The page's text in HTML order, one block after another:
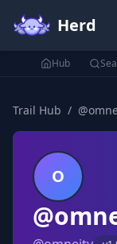
Herd
Hub
Trail Hub / @
O